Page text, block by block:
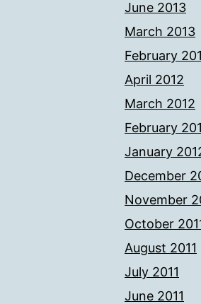
June 2013
March 2013
February
April 2012
March 2012
February
January
December
November
October
August 2011
July 2011
June 2011